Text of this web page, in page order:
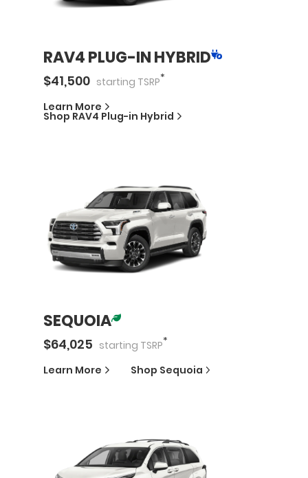
RAV4 PLUG-IN HYBRID
$41,500 starting TSRP*
Learn More
Shop RAV4 Plug-in Hybrid
SEQUOIA
$64,025 starting TSRP*
Learn More Shop Sequoia